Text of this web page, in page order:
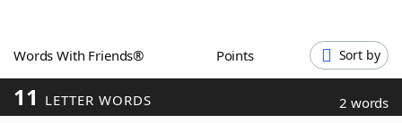
ScrabbleHelpers
Today's NYT Games
Words With Friends® Points Sort by
11 LETTER WORDS 2 words